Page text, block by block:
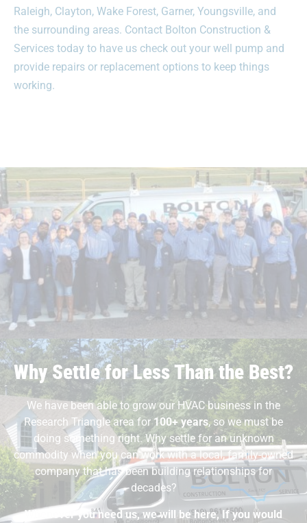
Raleigh, Clayton, Wake Forest, Garner, Youngsville, and
the surrounding areas. Contact Bolton Construction &
Services today to have us check out your well pump and
provide repairs or replacement options to keep things
working.
Why Settle for Less Than the Best?
We have been able to grow our HVAC business in the
Research Triangle area for 100+ years, so we must be
doing something right. Why settle for an unknown
commodity when you can work with a local, family-owned
company that has been building relationships for
decades?
Whenever you need us, we will be here, If you would